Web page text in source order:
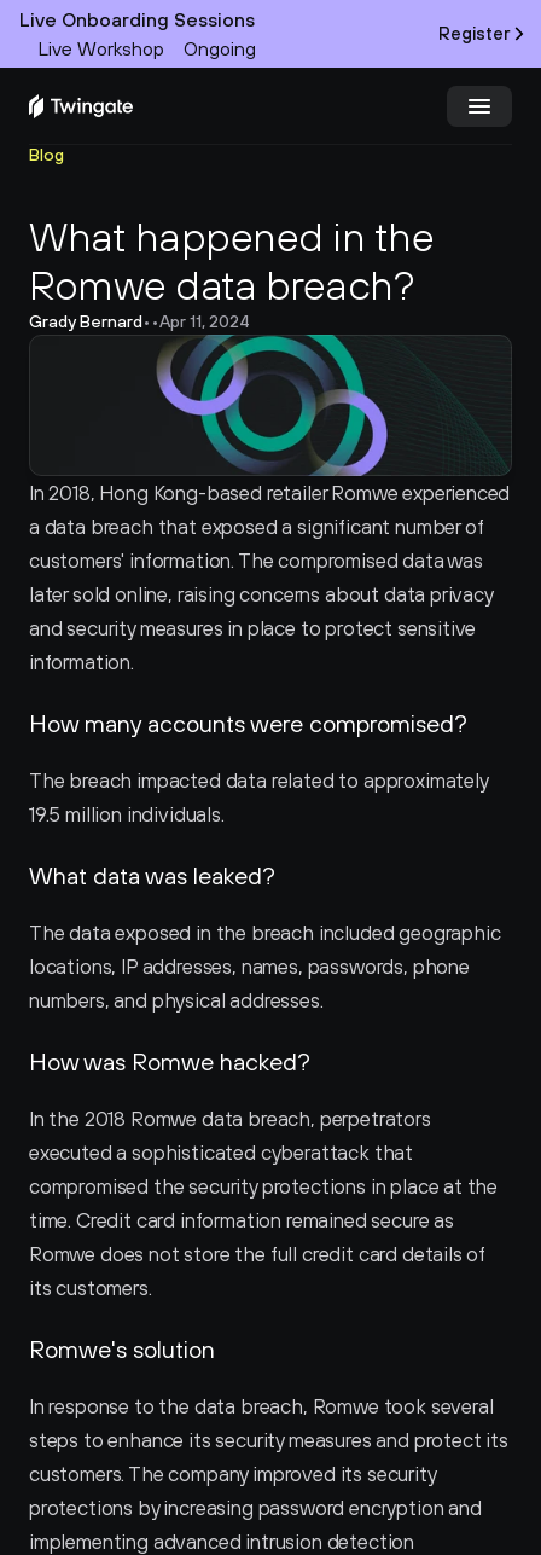
Live Onboarding Sessions
Live Workshop
Ongoing
Register
Product
Docs
Customers
Partners
Pricing
Blog
What happened in the
Romwe data breach?
Grady Bernard• •Apr 11, 2024
In 2018, Hong Kong-based retailer Romwe experienced
a data breach that exposed a significant number of
customers' information. The compromised data was
later sold online, raising concerns about data privacy
and security measures in place to protect sensitive
information.
How many accounts were compromised?
The breach impacted data related to approximately
19.5 million individuals.
What data was leaked?
The data exposed in the breach included geographic
locations, IP addresses, names, passwords, phone
numbers, and physical addresses.
How was Romwe hacked?
In the 2018 Romwe data breach, perpetrators
executed a sophisticated cyberattack that
compromised the security protections in place at the
time. Credit card information remained secure as
Romwe does not store the full credit card details of
its customers.
Romwe's solution
In response to the data breach, Romwe took several
steps to enhance its security measures and protect its
customers. The company improved its security
protections by increasing password encryption and
implementing advanced intrusion detection